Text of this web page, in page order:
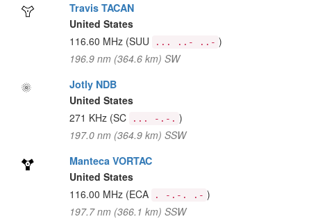
Travis TACAN
United States
116.60 MHz (SUU ... ..- ..- )
196.9 nm (364.6 km) SW
Jotly NDB
United States
271 KHz (SC ... -.-. )
197.0 nm (364.9 km) SSW
Manteca VORTAC
United States
116.00 MHz (ECA . -.-. .- )
197.7 nm (366.1 km) SSW